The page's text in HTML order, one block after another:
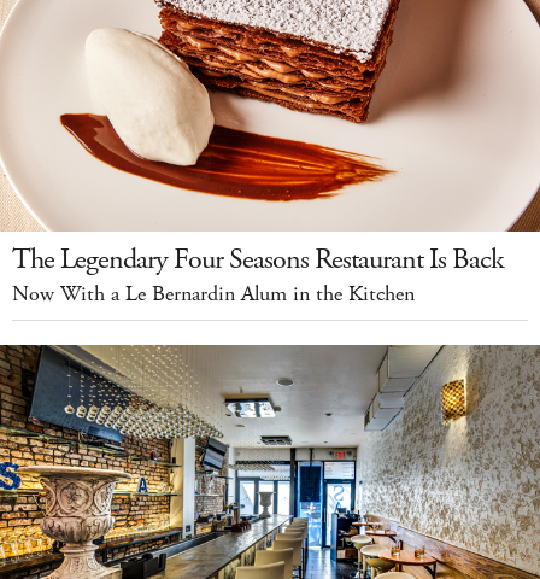
The Legendary Four Seasons Restaurant Is Back
Now With a Le Bernardin Alum in the Kitchen